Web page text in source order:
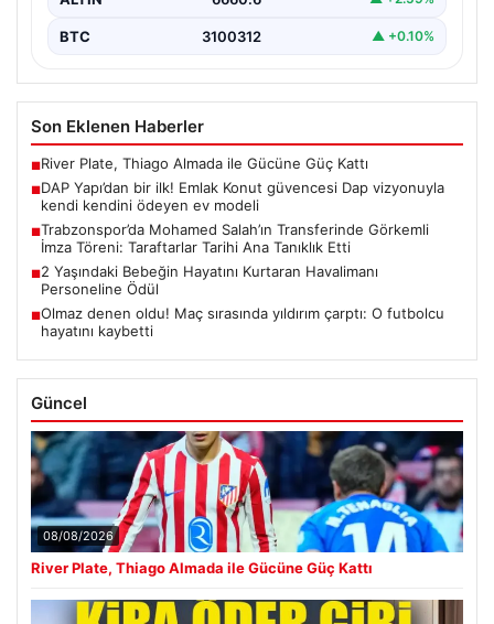
BTC 3100312 ▲ +0.10%
Son Eklenen Haberler
■River Plate, Thiago Almada ile Gücüne Güç Kattı
■DAP Yapı’dan bir ilk! Emlak Konut güvencesi Dap vizyonuyla
kendi kendini ödeyen ev modeli
■Trabzonspor’da Mohamed Salah’ın Transferinde Görkemli
İmza Töreni: Taraftarlar Tarihi Ana Tanıklık Etti
■2 Yaşındaki Bebeğin Hayatını Kurtaran Havalimanı
Personeline Ödül
■Olmaz denen oldu! Maç sırasında yıldırım çarptı: O futbolcu
hayatını kaybetti
Güncel
08/08/2026
River Plate, Thiago Almada ile Gücüne Güç Kattı